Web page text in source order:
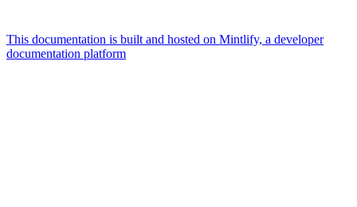
This documentation is built and hosted on Mintlify, a developer
documentation platform